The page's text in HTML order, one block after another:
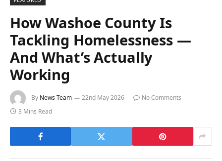
How Washoe County Is
Tackling Homelessness —
And What’s Actually
Working
By News Team 22nd May 2026
No Comments
3 Mins Read